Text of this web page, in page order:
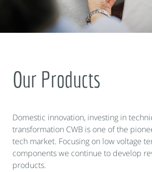
Our Products
Domestic innovation, investing in
transformation CWB is one of the
tech market. Focusing on low voltage
components we continue to develop
products.